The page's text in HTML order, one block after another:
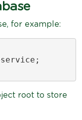
for example:
root to store